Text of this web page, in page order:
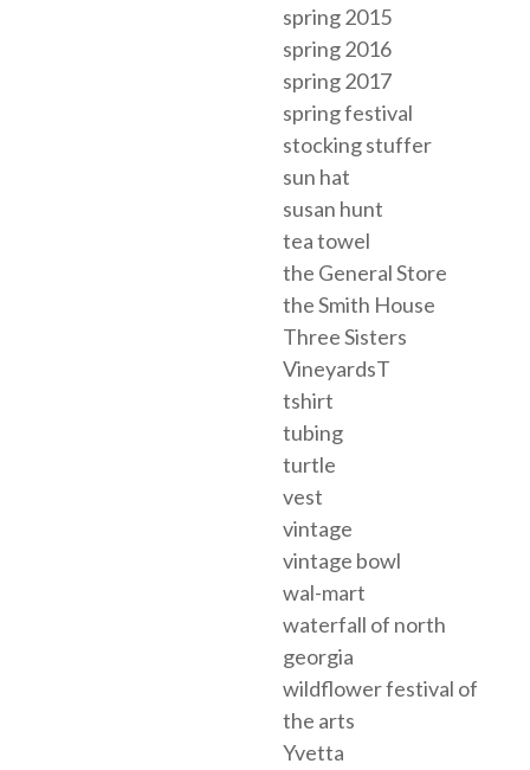
spring 2015
spring 2016
spring 2017
spring festival
stocking stuffer
sun hat
susan hunt
tea towel
the General Store
the Smith House
Three Sisters
VineyardsT
tshirt
tubing
turtle
vest
vintage
vintage bowl
wal-mart
waterfall of north
georgia
wildflower festival of
the arts
Yvetta